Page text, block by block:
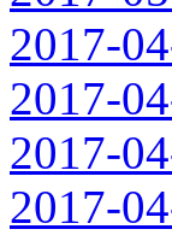
2017-
2017-
2017-
2017-